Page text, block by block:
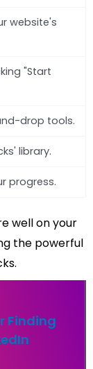
website's
"Start
drop tools.
library.
progress.
well on your
the powerful
Finding